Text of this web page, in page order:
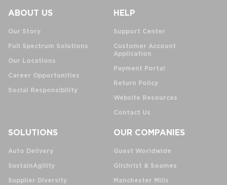
ABOUT US
Our Story
Full Spectrum Solutions
Our Locations
Career Opportunities
Social Responsibility
HELP
Support Center
Customer Account
Application
Payment Portal
Return Policy
Website Resources
Contact Us
SOLUTIONS
Auto Delivery
SustainAgility
Supplier Diversity
OUR COMPANIES
Guest Worldwide
Gilchrist & Soames
Manchester Mills